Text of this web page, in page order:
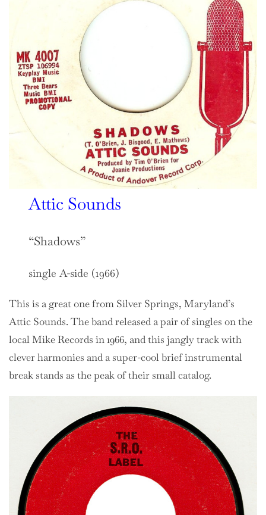
Attic Sounds
“Shadows”
single A-side (1966)
This is a great one from Silver Springs, Maryland’s
Attic Sounds. The band released a pair of singles on the
local Mike Records in 1966, and this jangly track with
clever harmonies and a super-cool brief instrumental
break stands as the peak of their small catalog.